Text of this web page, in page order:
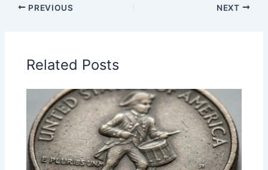
PREVIOUS NEXT
Related Posts